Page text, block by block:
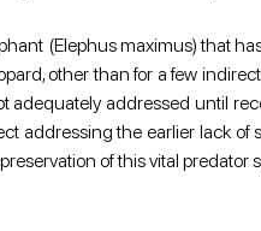
(Elephus maximus) that
other than for a few
adequately addressed until
addressing the earlier lack
of this vital predator